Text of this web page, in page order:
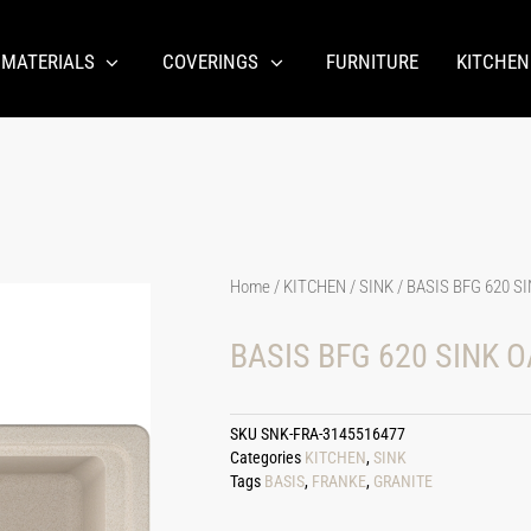
COVERINGS FURNITURE KITCHEN
Home/ KITCHEN /SINK/ BASIS BFG 620
BASIS BFG 620 SINK
SKU SNK-FRA-3145516477
Categories KITCHEN,SINK
Tags BASIS, FRANKE, GRANITE